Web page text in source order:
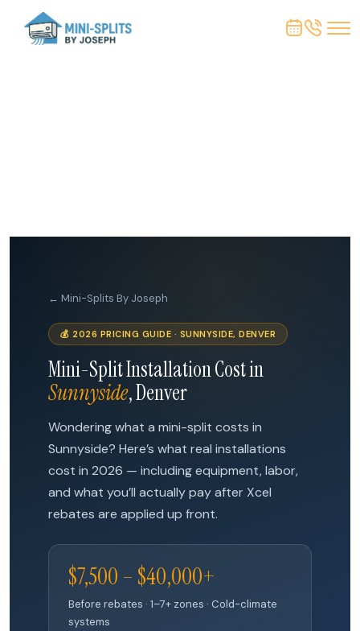
← Mini-Splits By Joseph
💰 2026 PRICING GUIDE · SUNNYSIDE, DENVER
Mini-Split Installation Cost in
Sunnyside, Denver
Wondering what a mini-split costs in
Sunnyside? Here’s what real installations
cost in 2026 — including equipment, labor,
and what you’ll actually pay after Xcel
rebates are applied up front.
$7,500 – $40,000+
Before rebates · 1–7+ zones · Cold-climate
systems